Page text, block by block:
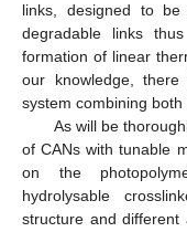
links, designed to be
degradable links
formation of linear
our knowledge,
system combining
As will be
of CANs with tunable
on the
hydrolysable
structure and different